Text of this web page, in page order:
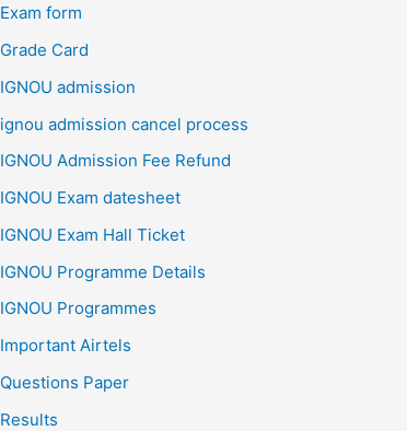
Exam form
Grade Card
IGNOU admission
ignou admission cancel process
IGNOU Admission Fee Refund
IGNOU Exam datesheet
IGNOU Exam Hall Ticket
IGNOU Programme Details
IGNOU Programmes
Important Airtels
Questions Paper
Results